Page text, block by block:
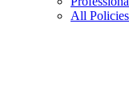
All Policies